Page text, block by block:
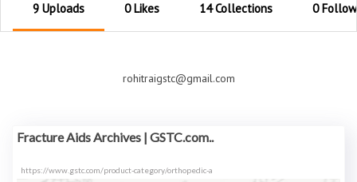
9 Uploads 0 Likes 14 Collections 0
rohitraigstc@gmail.com
Fracture Aids Archives | GSTC.com..
https://www.gstc.com/product-category/orthopedic-a